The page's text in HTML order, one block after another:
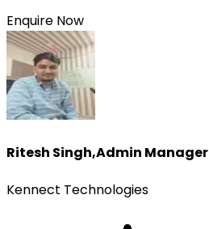
Enquire Now
Ritesh Singh,Admin Manager
Kennect Technologies